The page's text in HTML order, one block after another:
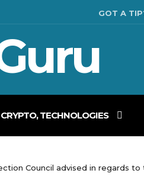
GOT A
CRYPTO, TECHNOLOGIES
Council advised in regards